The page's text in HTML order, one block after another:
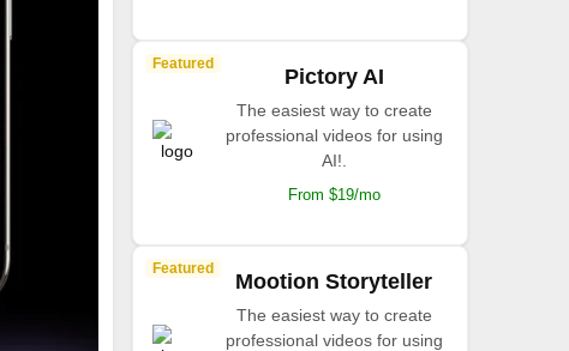
Featured
Pictory AI
The easiest way to create
professional videos for using
AI!.
From $19/mo
Featured
Mootion Storyteller
The easiest way to create
professional videos for using